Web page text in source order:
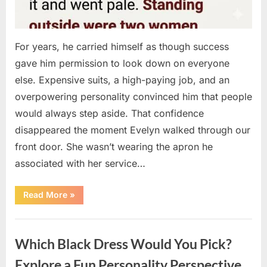
For years, he carried himself as though success
gave him permission to look down on everyone
else. Expensive suits, a high-paying job, and an
overpowering personality convinced him that people
would always step aside. That confidence
disappeared the moment Evelyn walked through our
front door. She wasn’t wearing the apron he
associated with her service…
Read More“The
Day
Walked
Door
After
a
»
Which Black Dress Would You Pick?